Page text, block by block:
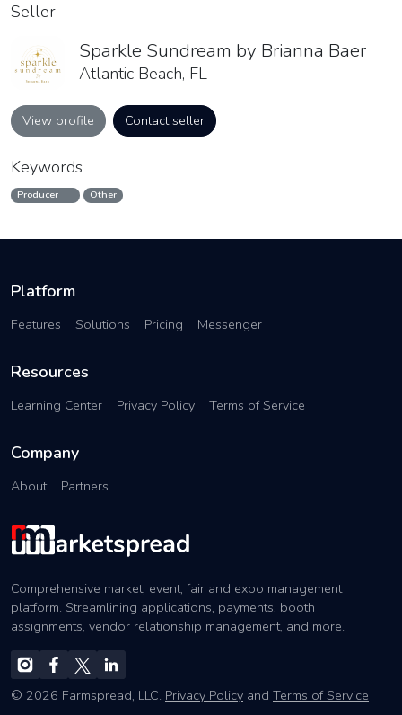
Seller
Sparkle Sundream by Brianna Baer
Atlantic Beach, FL
View profile Contact seller
Keywords
Producer Other
Platform
Features Solutions Pricing Messenger
Resources
Learning Center Privacy Policy Terms of Service
Company
About Partners
Comprehensive market, event, fair and expo management
platform. Streamlining applications, payments, booth
assignments, vendor relationship management, and more.
© 2026 Farmspread, LLC. Privacy Policy and Terms of Service